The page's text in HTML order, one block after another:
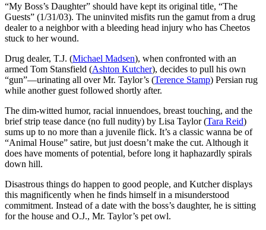
“My Boss’s Daughter” should have kept its original title, “The
Guests” (1/31/03). The uninvited misfits run the gamut from a drug
dealer to a neighbor with a bleeding head injury who has Cheetos
stuck to her wound.
Drug dealer, T.J. (Michael Madsen), when confronted with an
armed Tom Stansfield (Ashton Kutcher), decides to pull his own
“gun”—urinating all over Mr. Taylor’s (Terence Stamp) Persian rug
while another guest followed shortly after.
The dim-witted humor, racial innuendoes, breast touching, and the
brief strip tease dance (no full nudity) by Lisa Taylor (Tara Reid)
sums up to no more than a juvenile flick. It’s a classic wanna be of
“Animal House” satire, but just doesn’t make the cut. Although it
does have moments of potential, before long it haphazardly spirals
down hill.
Disastrous things do happen to good people, and Kutcher displays
this magnificently when he finds himself in a misunderstood
commitment. Instead of a date with the boss’s daughter, he is sitting
for the house and O.J., Mr. Taylor’s pet owl.